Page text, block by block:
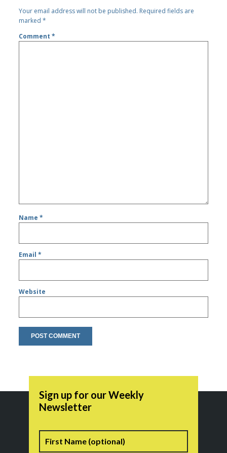
Your email address will not be published. Required fields are
marked*
Comment*
Name*
Email*
Website
Sign up for our Weekly
Newsletter
Name